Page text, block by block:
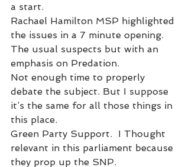
a start.
Rachael Hamilton MSP highlighted
the issues in a 7 minute opening.
The usual suspects but with an
emphasis on Predation.
Not enough time to properly
debate the subject. But I suppose
it’s the same for all those things in
this place.
Green Party Support.  I Thought
relevant in this parliament because
they prop up the SNP.